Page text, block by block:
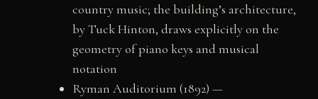
country music; the building’s architecture,
by Tuck Hinton, draws explicitly on the
geometry of piano keys and musical
notation
Ryman Auditorium (1892) —